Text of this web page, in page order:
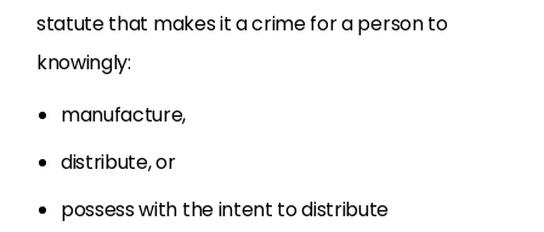
statute that makes it a crime for a person to
knowingly:
manufacture,
distribute, or
possess with the intent to distribute